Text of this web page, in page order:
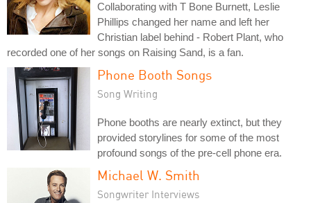
Collaborating with T Bone Burnett, Leslie
Phillips changed her name and left her
Christian label behind - Robert Plant, who
recorded one of her songs on Raising Sand, is a fan.
Phone Booth Songs
Song Writing
Phone booths are nearly extinct, but they
provided storylines for some of the most
profound songs of the pre-cell phone era.
Michael W. Smith
Songwriter Interviews